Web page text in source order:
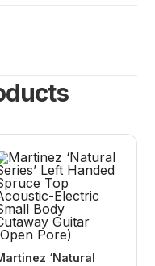
‘Natural